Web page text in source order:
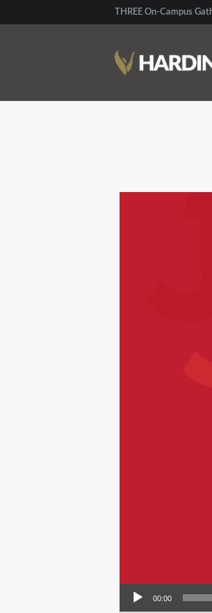
THREE On-Campus
Audio Player
00:00